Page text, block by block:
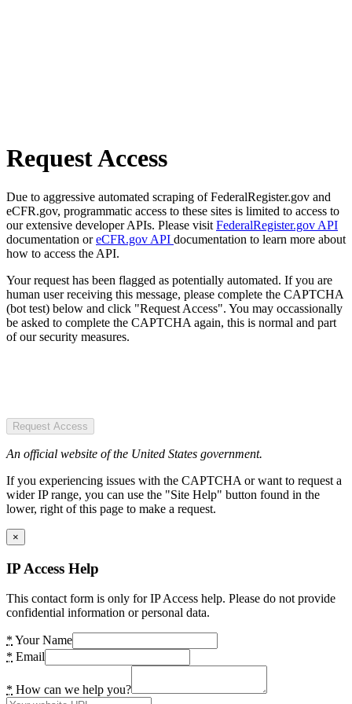
Request Access
Due to aggressive automated scraping of FederalRegister.gov and
eCFR.gov, programmatic access to these sites is limited to access to
our extensive developer APIs. Please visit FederalRegister.gov API
documentation oreCFR.gov API documentation to learn more about
how to access the API.
Your request has been flagged as potentially automated. If you are
human user receiving this message, please complete the CAPTCHA
(bot test) below and click "Request Access". You may occassionally
be asked to complete the CAPTCHA again, this is normal and part
of our security measures.
Request Access
An official website of the United States government.
If you experiencing issues with the CAPTCHA or want to request a
wider IP range, you can use the "Site Help" button found in the
lower, right of this page to make a request.
×
IP Access Help
This contact form is only for IP Access help. Please do not provide
confidential information or personal data.
* Your Name
* Email
* How can we help you?